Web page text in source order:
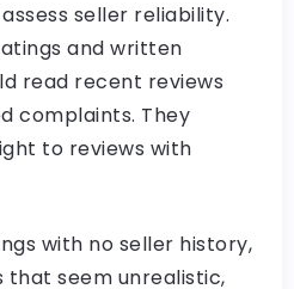
seller reliability.
and written
read recent reviews
complaints. They
to reviews with
with no seller history,
seem unrealistic,